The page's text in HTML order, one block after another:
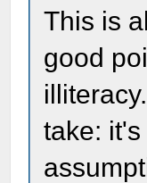
This is
good
take: